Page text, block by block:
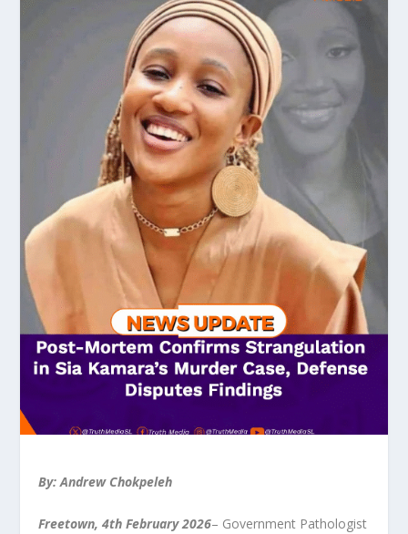
By: Andrew Chokpeleh
Freetown, 4th February 2026– Government Pathologist